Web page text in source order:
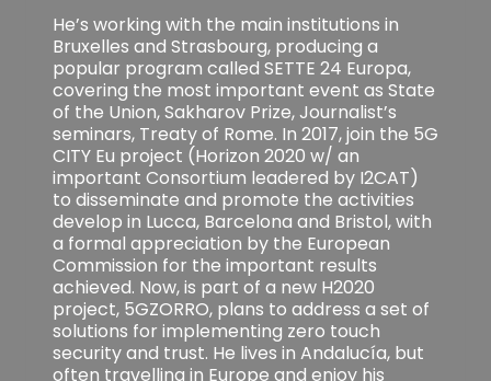
He’s working with the main institutions in
Bruxelles and Strasbourg, producing a
popular program called SETTE 24 Europa,
covering the most important event as State
of the Union, Sakharov Prize, Journalist’s
seminars, Treaty of Rome. In 2017, join the 5G
CITY Eu project (Horizon 2020 w/ an
important Consortium leadered by I2CAT)
to disseminate and promote the activities
develop in Lucca, Barcelona and Bristol, with
a formal appreciation by the European
Commission for the important results
achieved. Now, is part of a new H2020
project, 5GZORRO, plans to address a set of
solutions for implementing zero touch
security and trust. He lives in Andalucía, but
often travelling in Europe and enjoy his